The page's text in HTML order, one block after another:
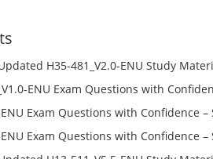
H35-481_V2.0-ENU Study
H35-481_V2.0-ENU Free Test Online
ENU Exam Questions with
Free Online
Exam Questions with Confidence –
OnlineExam Questions with Confidence –